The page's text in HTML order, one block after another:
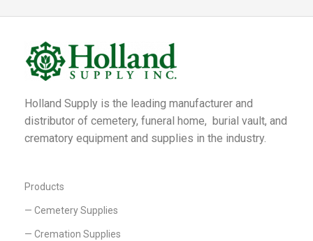
Holland Supply is the leading manufacturer and
distributor of cemetery, funeral home, burial vault, and
crematory equipment and supplies in the industry.
Products
— Cemetery Supplies
— Cremation Supplies